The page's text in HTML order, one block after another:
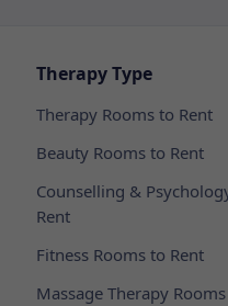
Therapy Type
Therapy Rooms to Rent
Beauty Rooms to Rent
Counselling &
Rent
Fitness Rooms to Rent
Massage Therapy